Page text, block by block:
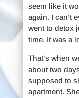
seem like it
again. I can’t
went to detox
time. It was a
That’s when
about two
supposed to
apartment.